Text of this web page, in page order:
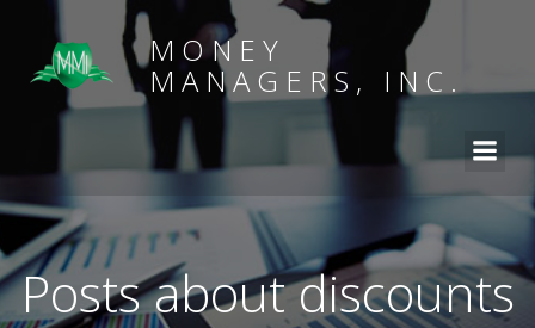
MONEY
MANAGERS, INC.
Posts about discounts